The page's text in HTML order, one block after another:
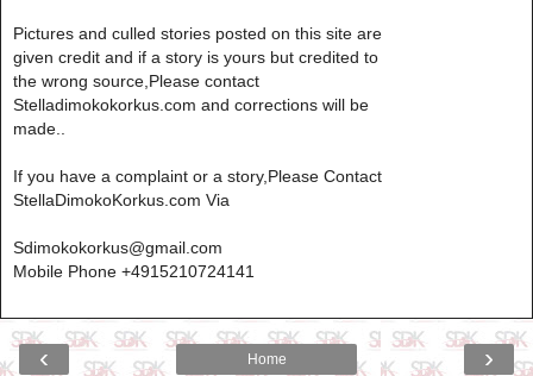
Pictures and culled stories posted on this site are
given credit and if a story is yours but credited to
the wrong source,Please contact
Stelladimokokorkus.com and corrections will be
made..
If you have a complaint or a story,Please Contact
StellaDimokoKorkus.com Via
Sdimokokorkus@gmail.com
Mobile Phone +4915210724141
‹ ›
Home